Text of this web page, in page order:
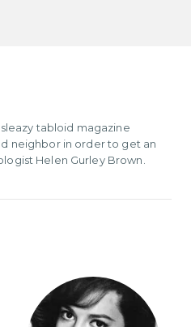
tabloid magazine
neighbor in order to get an
Helen Gurley Brown.